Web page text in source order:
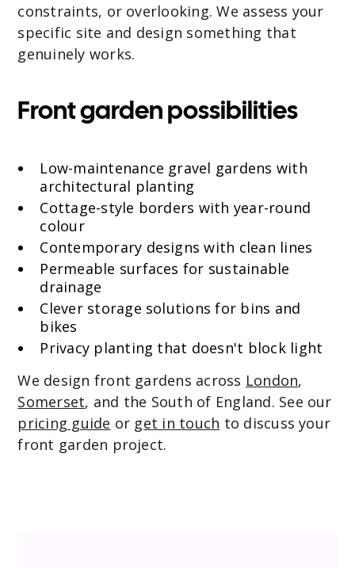
constraints, or overlooking. We assess your
specific site and design something that
genuinely works.
Front garden possibilities
Low-maintenance gravel gardens with
architectural planting
Cottage-style borders with year-round
colour
Contemporary designs with clean lines
Permeable surfaces for sustainable
drainage
Clever storage solutions for bins and
bikes
Privacy planting that doesn't block light
We design front gardens across London,
Somerset, and the South of England. See our
pricing guide or get in touch to discuss your
front garden project.